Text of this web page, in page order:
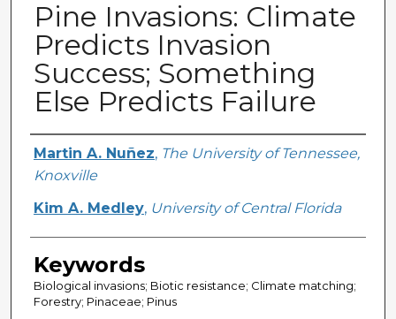
Pine Invasions: Climate
Predicts Invasion
Success; Something
Else Predicts Failure
Creator
Martin A. Nuñez, The University of Tennessee,
Knoxville
Kim A. Medley, University of Central Florida
Keywords
Biological invasions; Biotic resistance; Climate matching;
Forestry; Pinaceae; Pinus